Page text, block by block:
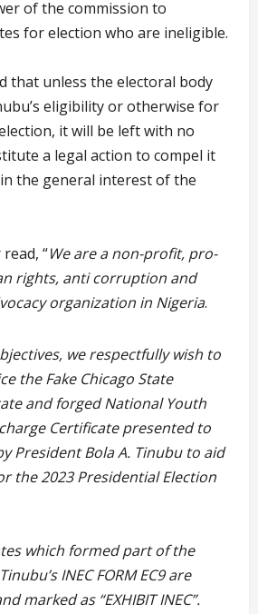
of the commission to
for election who are ineligible.
that unless the electoral body
eligibility or otherwise for
it will be left with no
a legal action to compel it
the general interest of the
“We are a non-profit, pro-
rights, anti corruption and
organization in Nigeria.
we respectfully wish to
the Fake Chicago State
and forged National Youth
Certificate presented to
President Bola A. Tinubu to aid
the 2023 Presidential Election
which formed part of the
INEC FORM EC9 are
marked as “EXHIBIT INEC”.